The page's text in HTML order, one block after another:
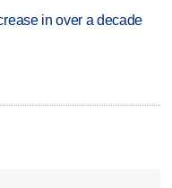
in over a decade